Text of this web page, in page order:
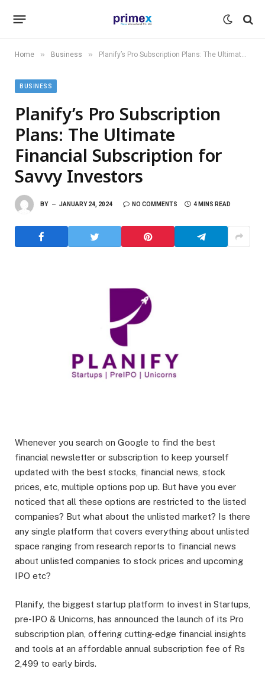
Home » Business » Planify’s Pro Subscription Plans: The Ultimate Financial Subscription for Savvy Investors
BUSINESS
Planify’s Pro Subscription
Plans: The Ultimate
Financial Subscription for
Savvy Investors
BY JANUARY 24, 2024 NO COMMENTS 4 MINS READ
Whenever you search on Google to find the best
financial newsletter or subscription to keep yourself
updated with the best stocks, financial news, stock
prices, etc, multiple options pop up. But have you ever
noticed that all these options are restricted to the listed
companies? But what about the unlisted market? Is there
any single platform that covers everything about unlisted
space ranging from research reports to financial news
about unlisted companies to stock prices and upcoming
IPO etc?
Planify, the biggest startup platform to invest in Startups,
pre-IPO & Unicorns, has announced the launch of its Pro
subscription plan, offering cutting-edge financial insights
and tools at an affordable annual subscription fee of Rs
2,499 to early birds.